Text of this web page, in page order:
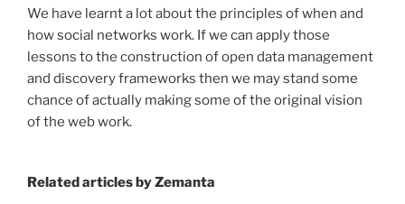
We have learnt a lot about the principles of when and
how social networks work. If we can apply those
lessons to the construction of open data management
and discovery frameworks then we may stand some
chance of actually making some of the original vision
of the web work.
Related articles by Zemanta